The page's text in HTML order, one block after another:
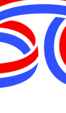
President